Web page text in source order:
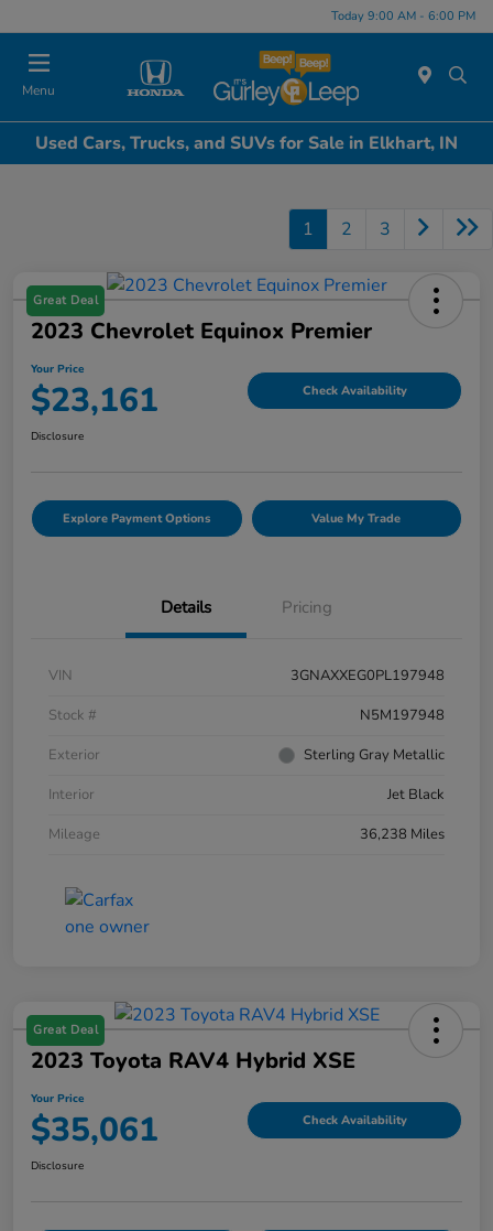
Today 9:00 AM - 6:00 PM
Menu
Used Cars, Trucks, and SUVs for Sale in Elkhart, IN
1 2 3
Great Deal
2023 Chevrolet Equinox Premier
Your Price
$23,161 Check Availability
Disclosure
Explore Payment Options Value My Trade
Details Pricing
VIN
3GNAXXEG0PL197948
Stock #
N5M197948
Exterior
Sterling Gray Metallic
Interior
Jet Black
Mileage
36,238 Miles
Great Deal
2023 Toyota RAV4 Hybrid XSE
Your Price
$35,061 Check Availability
Disclosure